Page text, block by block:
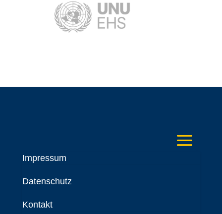
Impressum
Datenschutz
Kontakt
Katastrophenvorsorge e.V.
53113 Bonn